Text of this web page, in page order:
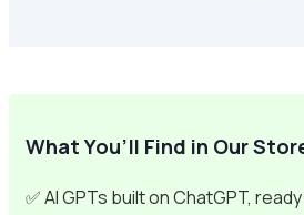
What You’ll Find in Our
✅ AI GPTs built on ChatGPT,